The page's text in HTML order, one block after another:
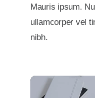
Mauris ipsum.
ullamcorper vel
nibh.